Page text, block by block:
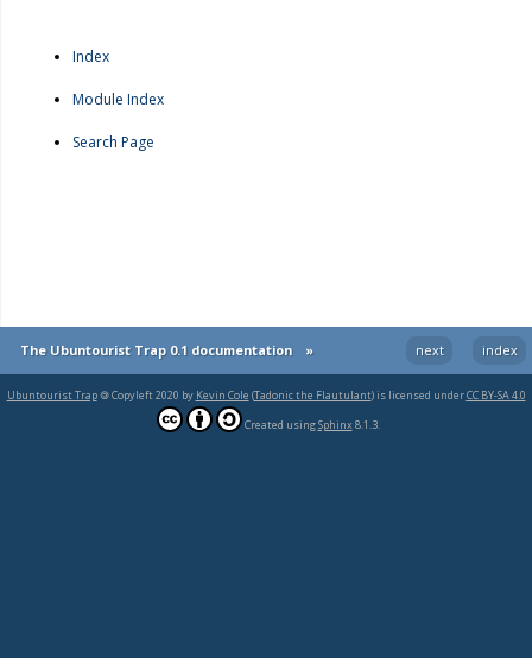
Index
Module Index
Search Page
index
next
The Ubuntourist Trap 0.1 documentation »
Ubuntourist Trap🄯 Copyleft 2020 by Kevin Cole (Tadonic the Flautulant) is licensed underCC BY-SA 4.0
Created usingSphinx8.1.3.